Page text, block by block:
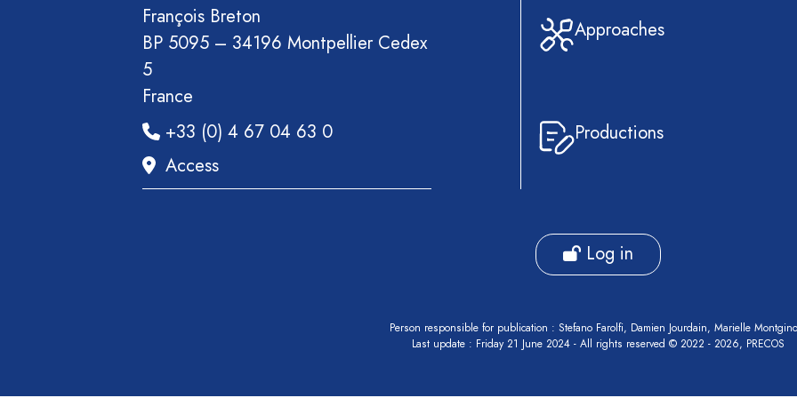
François Breton
BP 5095 – 34196 Montpellier Cedex
5
France
+33 (0) 4 67 04 63 0
Access
Approaches
Productions
Log in
Person responsible for publication : Stefano Farolfi, Damien Jourdain, Marielle
Last update : Friday 21 June 2024 - All rights reserved © 2022 - 2026, PRECOS